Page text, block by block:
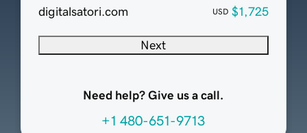
digitalsatori.com
USD $1,725
Next
Need help? Give us a call.
+1 480-651-9713